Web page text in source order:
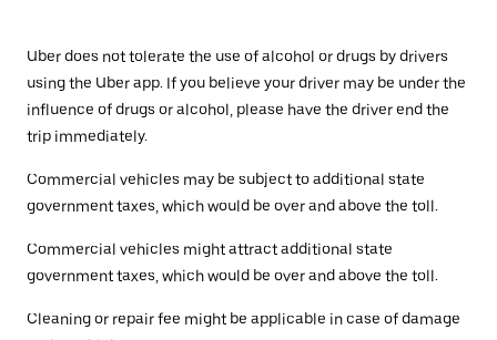
Uber does not tolerate the use of alcohol or drugs by drivers
using the Uber app. If you believe your driver may be under the
influence of drugs or alcohol, please have the driver end the
trip immediately.
Commercial vehicles may be subject to additional state
government taxes, which would be over and above the toll.
Commercial vehicles might attract additional state
government taxes, which would be over and above the toll.
Cleaning or repair fee might be applicable in case of damage